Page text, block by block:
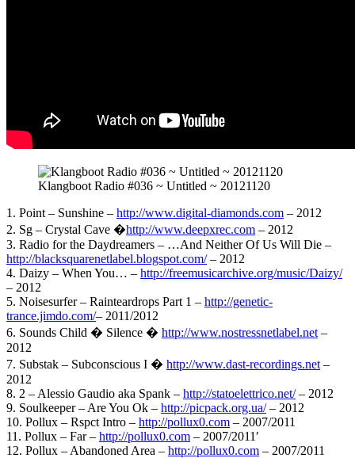
Klangboot Radio #036 ~ Untitled ~ 20121120
1. Point – Sunshine – http://www.digital-diamonds.com – 2012
2. Sg – Crystal Cave �http://www.deepxrec.com – 2012
3. Radio for the Daydreamers – …And Neither Of Us Will Die –
http://blacksquarenetlabel.blogspot.com/– 2012
4. Daizy – When You… – http://freemusicarchive.org/music/Daizy/
– 2012
5. Noisesurfer – Rainteardrops Part 1 – http://genetic-
trance.jimdo.com/– 2011/2012
6. Sounds Child � Silence � http://www.nostressnetlabel.net –
2012
7. Substak – Subconscious I � http://www.dast-recordings.net –
2012
8. 2 – Alessio Gaudio aka Spank – http://statoelettrico.net/– 2012
9. Soulkeeper – Are You Ok – http://picpack.org.ua/– 2012
10. Pollux – Rspct Intro – http://pollux0.com – 2007/2011
11. Pollux – Far – http://pollux0.com – 2007/2011′
12. Pollux – Abandoned Area – http://pollux0.com – 2007/2011